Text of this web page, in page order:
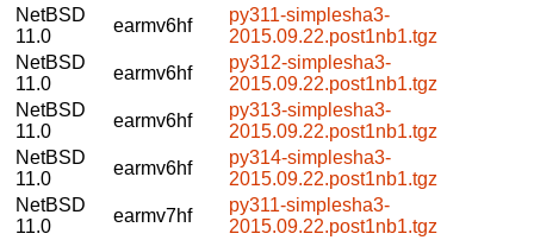
NetBSD
11.0
earmv6hf
py311-simplesha3-
2015.09.22.post1nb1.tgz
NetBSD
11.0
earmv6hf
py312-simplesha3-
2015.09.22.post1nb1.tgz
NetBSD
11.0
earmv6hf
py313-simplesha3-
2015.09.22.post1nb1.tgz
NetBSD
11.0
earmv6hf
py314-simplesha3-
2015.09.22.post1nb1.tgz
NetBSD
11.0
earmv7hf
py311-simplesha3-
2015.09.22.post1nb1.tgz